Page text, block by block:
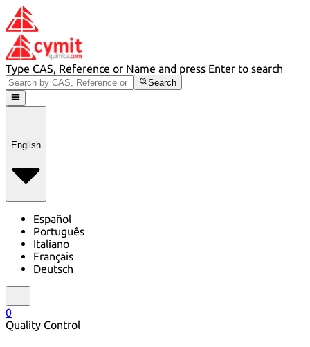
Type CAS, Reference or Name and press Enter to search
Search
English
Español
Português
Italiano
Français
Deutsch
0
Quality Control